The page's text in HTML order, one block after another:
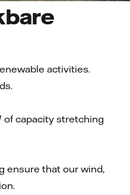
activities.
of capacity stretching
ensure that our wind,